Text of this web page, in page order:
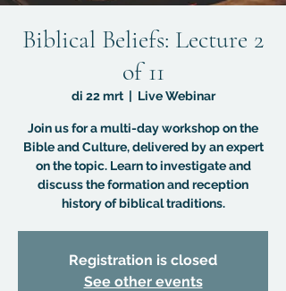
Biblical Beliefs: Lecture 2
of 11
di 22 mrt
  |
Live Webinar
Join us for a multi-day workshop on the
Bible and Culture, delivered by an expert
on the topic. Learn to investigate and
discuss the formation and reception
history of biblical traditions.
Registration is closed
See other events